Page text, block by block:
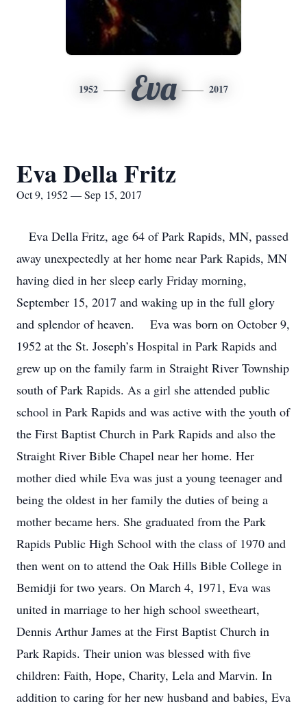
1952 Eva 2017
Eva Della Fritz
Oct 9, 1952 — Sep 15, 2017
Eva Della Fritz, age 64 of Park Rapids, MN, passed
away unexpectedly at her home near Park Rapids, MN
having died in her sleep early Friday morning,
September 15, 2017 and waking up in the full glory
and splendor of heaven. Eva was born on October 9,
1952 at the St. Joseph’s Hospital in Park Rapids and
grew up on the family farm in Straight River Township
south of Park Rapids. As a girl she attended public
school in Park Rapids and was active with the youth of
the First Baptist Church in Park Rapids and also the
Straight River Bible Chapel near her home. Her
mother died while Eva was just a young teenager and
being the oldest in her family the duties of being a
mother became hers. She graduated from the Park
Rapids Public High School with the class of 1970 and
then went on to attend the Oak Hills Bible College in
Bemidji for two years. On March 4, 1971, Eva was
united in marriage to her high school sweetheart,
Dennis Arthur James at the First Baptist Church in
Park Rapids. Their union was blessed with five
children: Faith, Hope, Charity, Lela and Marvin. In
addition to caring for her new husband and babies, Eva